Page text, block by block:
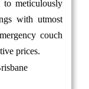
meticulously
with utmost
couch
prices.